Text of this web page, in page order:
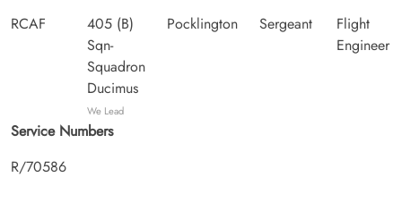
RCAF
405 (B)
Sqn-
Squadron
Ducimus
We Lead
Pocklington
Sergeant
Flight
Engineer
Service Numbers
R/70586